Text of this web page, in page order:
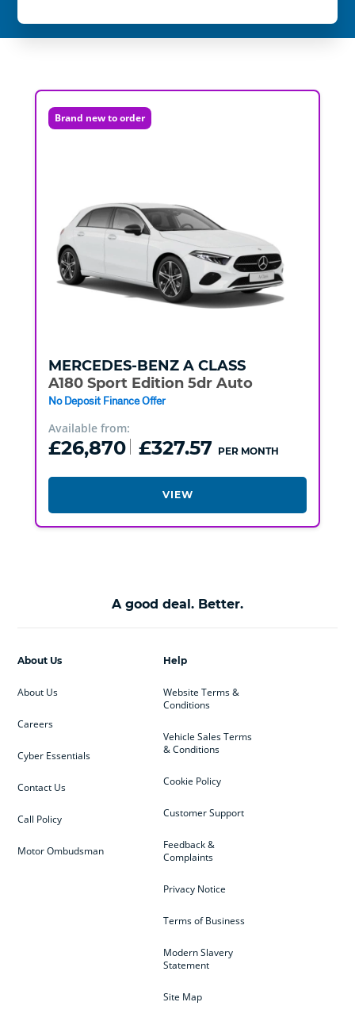
Brand new to order
MERCEDES-BENZ A CLASS
A180 Sport Edition 5dr Auto
No Deposit Finance Offer
Available from:
£26,870 £327.57 PER MONTH
VIEW
A good deal. Better.
Help
Website Terms &
Conditions
Vehicle Sales Terms
& Conditions
Cookie Policy
Customer Support
Feedback &
Complaints
Privacy Notice
Terms of Business
Modern Slavery
Statement
Site Map
About Us
About Us
Careers
Cyber Essentials
Contact Us
Call Policy
Motor Ombudsman